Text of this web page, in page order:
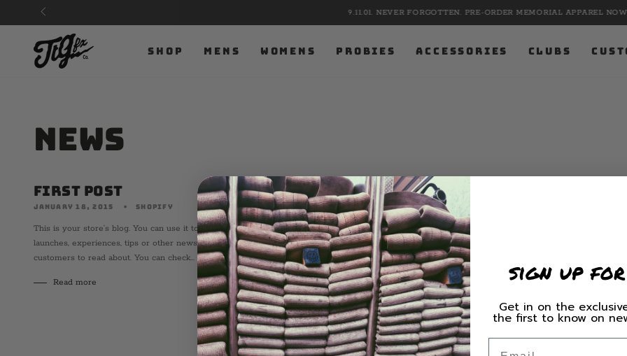
SKIP TO
CONTENT
9.11.01. NEVER FORGOTTEN. PRE-ORDER MEMORIAL APPAREL NOW.
SHOP MENS WOMENS PROBIES ACCESSORIES CLUBS
News
First Post
JANUARY 18, 2015 SHOPIFY
This is your store’s blog. You can use it to talk about new product
launches, experiences, tips or other news you want your
customers to read about. You can check...
Read more sign up for
Get in on the
the first to know on